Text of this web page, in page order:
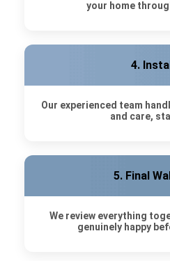
your home
4.
Our experienced team
and care,
5. Final
We review everything
genuinely happy